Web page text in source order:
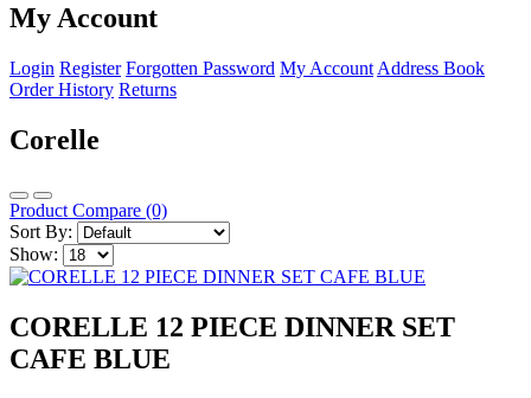
My Account
Login Register Forgotten Password My Account Address Book
Order History Returns
Corelle
Product Compare (0)
Sort By:
Show:
CORELLE 12 PIECE DINNER SET
CAFE BLUE